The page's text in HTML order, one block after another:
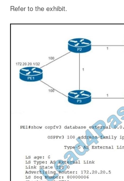
Refer to the exhibit.